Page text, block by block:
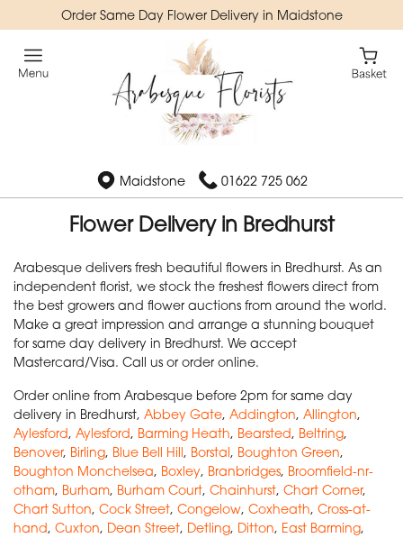
Order Same Day Flower Delivery in Maidstone
Maidstone 01622 725 062
Flower Delivery in Bredhurst
Arabesque delivers fresh beautiful flowers in Bredhurst. As an
independent florist, we stock the freshest flowers direct from
the best growers and flower auctions from around the world.
Make a great impression and arrange a stunning bouquet
for same day delivery in Bredhurst. We accept
Mastercard/Visa. Call us or order online.
Order online from Arabesque before 2pm for same day
delivery in Bredhurst, Abbey Gate, Addington, Allington,
Aylesford, Aylesford, Barming Heath, Bearsted, Beltring,
Benover, Birling, Blue Bell Hill, Borstal, Boughton Green,
Boughton Monchelsea, Boxley, Branbridges, Broomfield-nr-
otham, Burham, Burham Court, Chainhurst, Chart Corner,
Chart Sutton, Cock Street, Congelow, Coxheath, Cross-at-
hand, Cuxton, Dean Street, Detling, Ditton, East Barming,